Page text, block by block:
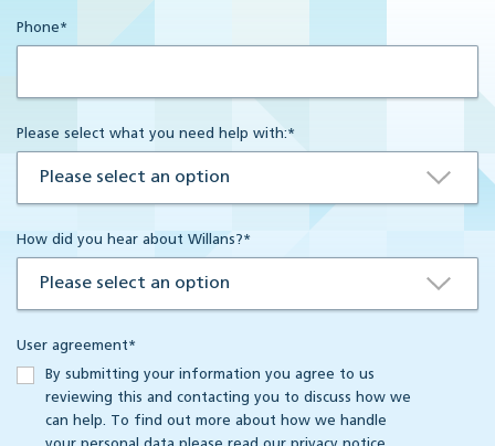
Phone*
Please select what you need help with:*
How did you hear about Willans?*
User agreement*
By submitting your information you agree to us
reviewing this and contacting you to discuss how we
can help. To find out more about how we handle